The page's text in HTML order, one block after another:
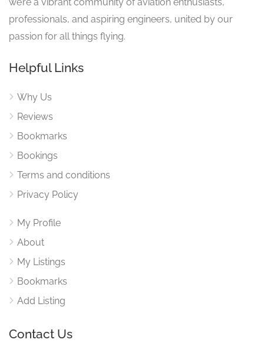
professionals, and aspiring engineers, united by our
passion for all things flying.
Helpful Links
Why Us
Reviews
Bookmarks
Bookings
Terms and conditions
Privacy Policy
My Profile
About
My Listings
Bookmarks
Add Listing
Contact Us